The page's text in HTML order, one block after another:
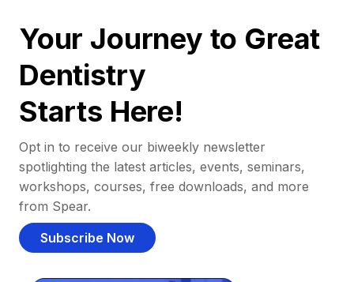
Your Journey to Great
Dentistry
Starts Here!
Opt in to receive our biweekly newsletter
spotlighting the latest articles, events, seminars,
workshops, courses, free downloads, and more
from Spear.
Subscribe Now